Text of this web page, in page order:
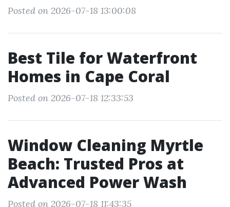
Posted on 2026-07-18 13:00:08
Best Tile for Waterfront
Homes in Cape Coral
Posted on 2026-07-18 12:33:53
Window Cleaning Myrtle
Beach: Trusted Pros at
Advanced Power Wash
Posted on 2026-07-18 11:43:35